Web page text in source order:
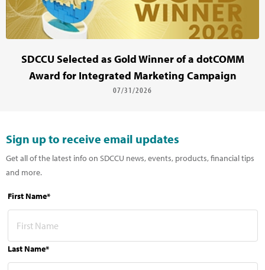
SDCCU Selected as Gold Winner of a dotCOMM
Award for Integrated Marketing Campaign
07/31/2026
Sign up to receive email updates
Get all of the latest info on SDCCU news, events, products, financial tips
and more.
First Name*
Last Name*